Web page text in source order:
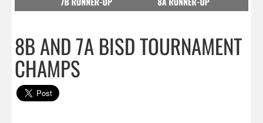
8B AND 7A BISD TOURNAMENT
CHAMPS